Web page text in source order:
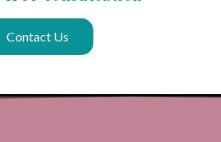
Contact Us